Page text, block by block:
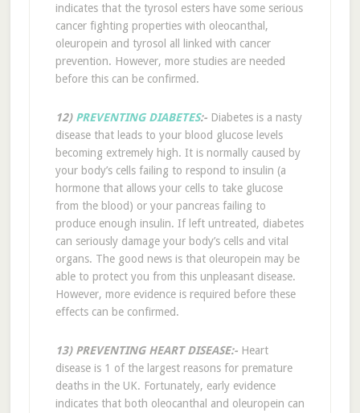
indicates that the tyrosol esters have some serious
cancer fighting properties with oleocanthal,
oleuropein and tyrosol all linked with cancer
prevention. However, more studies are needed
before this can be confirmed.
12) PREVENTING DIABETES:-Diabetes is a nasty
disease that leads to your blood glucose levels
becoming extremely high. It is normally caused by
your body’s cells failing to respond to insulin (a
hormone that allows your cells to take glucose
from the blood) or your pancreas failing to
produce enough insulin. If left untreated, diabetes
can seriously damage your body’s cells and vital
organs. The good news is that oleuropein may be
able to protect you from this unpleasant disease.
However, more evidence is required before these
effects can be confirmed.
13) PREVENTING HEART DISEASE:-Heart
disease is 1 of the largest reasons for premature
deaths in the UK. Fortunately, early evidence
indicates that both oleocanthal and oleuropein can